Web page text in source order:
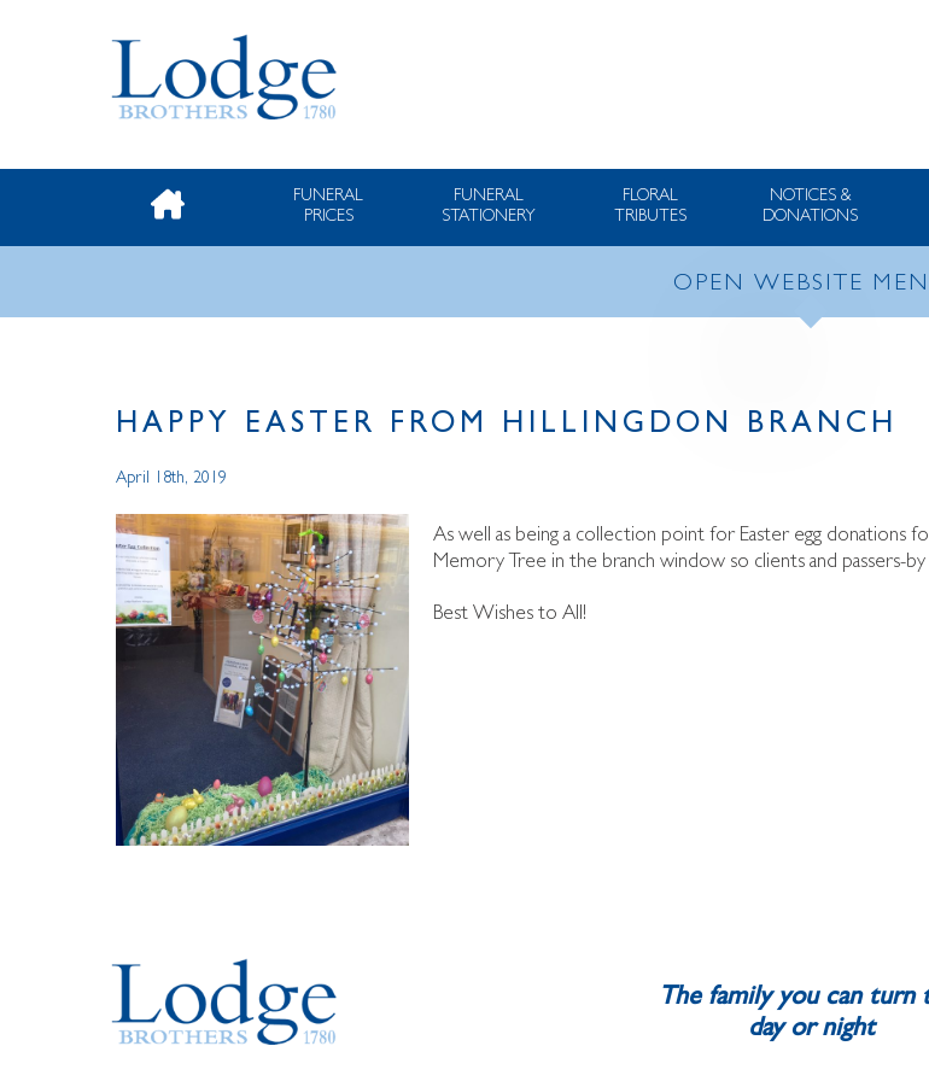
FUNERAL
PRICES
FUNERAL
STATIONERY
FLORAL
TRIBUTES
NOTICES &
DONATIONS
OPEN WEBSITE
HAPPY EASTER FROM HILLINGDON BRANCH
April 18th, 2019
As well as being a collection point for Easter egg donations
Memory Tree in the branch window so clients and passers-
Best Wishes to All!
The family you can turn
day or night